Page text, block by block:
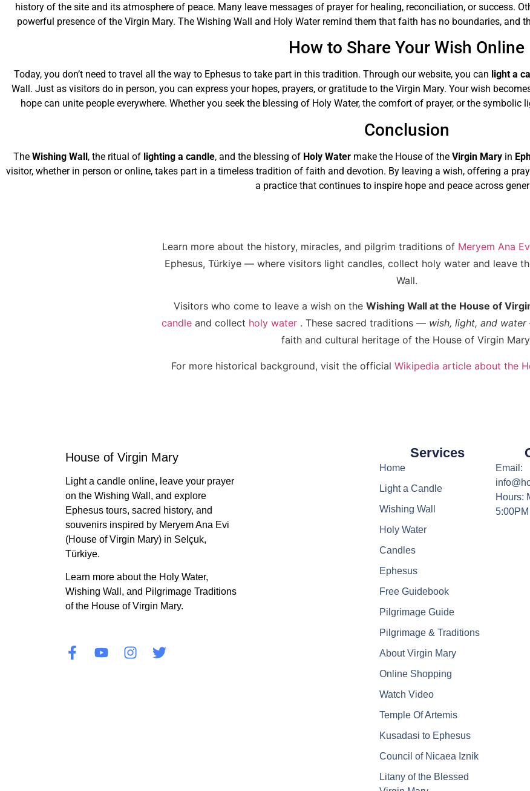
history of the site and its atmosphere of peace. Many leave messages of prayer for healing, reconciliation, or success.
powerful presence of the Virgin Mary. The Wishing Wall and Holy Water remind them that faith has no boundaries, and
How to Share Your Wish Online
Today, you don’t need to travel all the way to Ephesus to take part in this tradition. Through our website, you can light a
Wall. Just as visitors do in person, you can express your hopes, prayers, or gratitude to the Virgin Mary. Your wish
hope can unite people everywhere. Whether you seek the blessing of Holy Water, the comfort of prayer, or the
Conclusion
The Wishing Wall, the ritual of lighting a candle, and the blessing of Holy Watermake the House of the Virgin Maryin
visitor, whether in person or online, takes part in a timeless tradition of faith and devotion. By leaving a wish, offering a
a practice that continues to inspire hope and peace across
Learn more about the history, miracles, and pilgrim traditions of Meryem Ana
Ephesus, Türkiye — where visitors light candles, collect holy water and leave
Wall.
Visitors who come to leave a wish on the Wishing Wall at the House of
candle and collect holy water . These sacred traditions — wish, light, and water
faith and cultural heritage of the House of Virgin
For more historical background, visit the official Wikipedia article about the
House of Virgin Mary
Light a candle online, leave your prayer
on the Wishing Wall, and explore
Ephesus tours, sacred history, and
souvenirs inspired by Meryem Ana Evi
(House of Virgin Mary) in Selçuk,
Türkiye.
Learn more about the Holy Water,
Wishing Wall, and Pilgrimage Traditions
of the House of Virgin Mary.
Services
Home
Light a Candle
Wishing Wall
Holy Water
Candles
Ephesus
Free Guidebook
Pilgrimage Guide
Pilgrimage & Traditions
About Virgin Mary
Online Shopping
Watch Video
Temple Of Artemis
Kusadasi to Ephesus
Council of Nicaea Iznik
Litany of the Blessed
Email:
Hours:
5:00PM